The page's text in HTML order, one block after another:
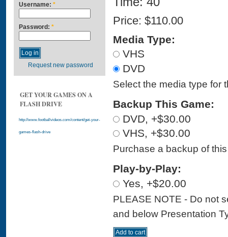
Username: *
Password: *
Request new password
GET YOUR GAMES ON A
FLASH DRIVE
http://www.footballvideos.com/content/get-your-
games-flash-drive
Price: $110.00
Media Type:
VHS
DVD
Select the media type for
Backup This Game:
DVD, +$30.00
VHS, +$30.00
Purchase a backup of
Play-by-Play:
Yes, +$20.00
PLEASE NOTE - Do not
and below Presentation